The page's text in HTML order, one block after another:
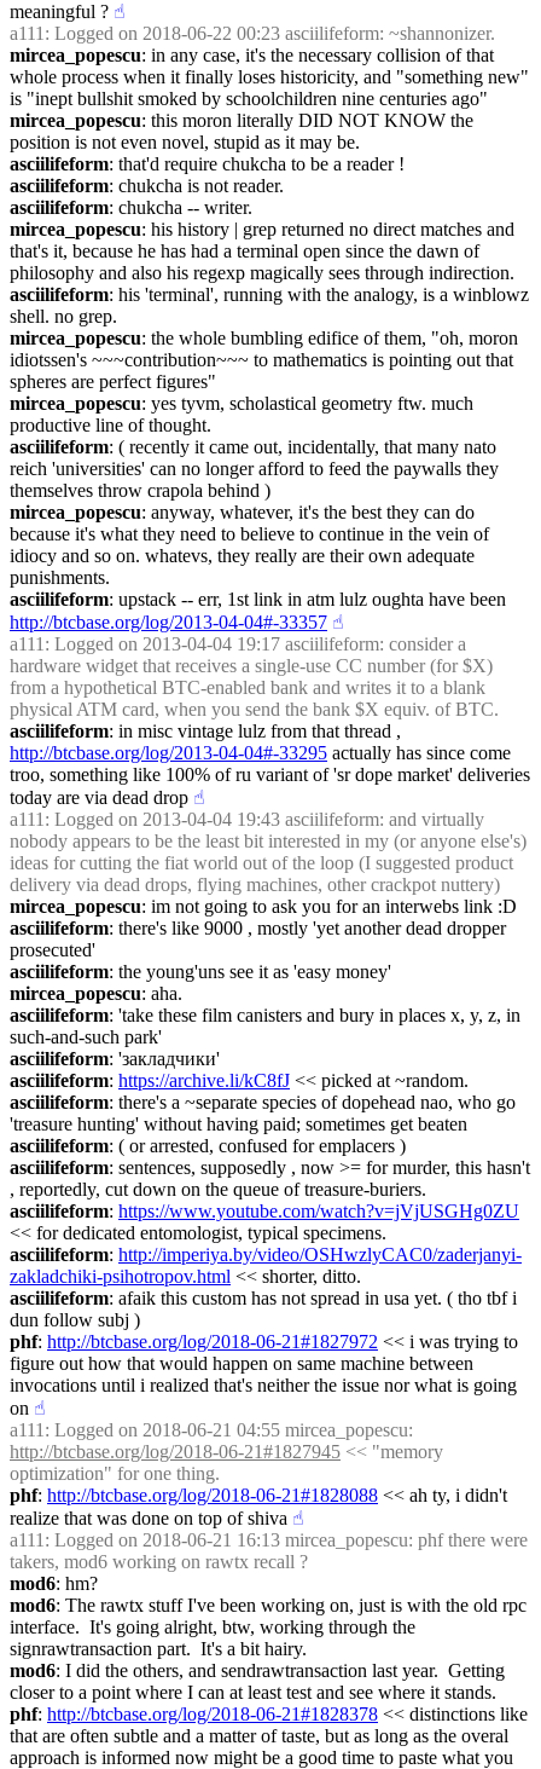
meaningful ? ☝︎
a111 : Logged on 2018-06-22 00:23 asciilifeform: ~shannonizer.
mircea_popescu: in any case, it's the necessary collision of that
whole process when it finally loses historicity, and "something new"
is "inept bullshit smoked by schoolchildren nine centuries ago"
mircea_popescu: this moron literally DID NOT KNOW the
position is not even novel, stupid as it may be.
asciilifeform: that'd require chukcha to be a reader !
asciilifeform: chukcha is not reader.
asciilifeform: chukcha -- writer.
mircea_popescu: his history | grep returned no direct matches and
that's it, because he has had a terminal open since the dawn of
philosophy and also his regexp magically sees through indirection.
asciilifeform: his 'terminal', running with the analogy, is a winblowz
shell. no grep.
mircea_popescu: the whole bumbling edifice of them, "oh, moron
idiotssen's ~~~contribution~~~ to mathematics is pointing out that
spheres are perfect figures"
mircea_popescu: yes tyvm, scholastical geometry ftw. much
productive line of thought.
asciilifeform: ( recently it came out, incidentally, that many nato
reich 'universities' can no longer afford to feed the paywalls they
themselves throw crapola behind )
mircea_popescu: anyway, whatever, it's the best they can do
because it's what they need to believe to continue in the vein of
idiocy and so on. whatevs, they really are their own adequate
punishments.
asciilifeform
http://btcbase.org/log/2013-04-04#-33357 ☝︎
a111 : Logged on 2013-04-04 19:17 asciilifeform: consider a
hardware widget that receives a single-use CC number (for $X)
from a hypothetical BTC-enabled bank and writes it to a blank
physical ATM card, when you send the bank $X equiv. of BTC.
asciilifeform
http://btcbase.org/log/2013-04-04#-33295 actually has since come
troo, something like 100% of ru variant of 'sr dope market' deliveries
today are via dead drop ☝︎
a111 : Logged on 2013-04-04 19:43 asciilifeform: and virtually
nobody appears to be the least bit interested in my (or anyone else's)
ideas for cutting the fiat world out of the loop (I suggested product
delivery via dead drops, flying machines, other crackpot nuttery)
mircea_popescu: im not going to ask you for an interwebs link :D
asciilifeform: there's like 9000 , mostly 'yet another dead dropper
prosecuted'
asciilifeform: the young'uns see it as 'easy money'
mircea_popescu: aha.
asciilifeform: 'take these film canisters and bury in places x, y, z, in
such-and-such park'
asciilifeform: 'закладчики'
asciilifeform: https://archive.li/kC8fJ << picked at ~random.
asciilifeform: there's a ~separate species of dopehead nao, who go
'treasure hunting' without having paid; sometimes get beaten
asciilifeform: ( or arrested, confused for emplacers )
asciilifeform: sentences, supposedly , now >= for murder, this hasn't
, reportedly, cut down on the queue of treasure-buriers.
asciilifeform: https://www.youtube.com/watch?v=jVjUSGHg0ZU
<< for dedicated entomologist, typical specimens.
asciilifeform: http://imperiya.by/video/OSHwzlyCAC0/zaderjanyi-
zakladchiki-psihotropov.html << shorter, ditto.
asciilifeform: afaik this custom has not spread in usa yet. ( tho tbf i
dun follow subj )
phf: http://btcbase.org/log/2018-06-21#1827972 << i was trying to
figure out how that would happen on same machine between
invocations until i realized that's neither the issue nor what is going
on ☝︎
a111
http://btcbase.org/log/2018-06-21#1827945 << "memory
optimization" for one thing.
phf: http://btcbase.org/log/2018-06-21#1828088 << ah ty, i didn't
realize that was done on top of shiva ☝︎
a111 : Logged on 2018-06-21 16:13 mircea_popescu: phf there were
takers, mod6 working on rawtx recall ?
mod6: hm?
mod6: The rawtx stuff I've been working on, just is with the old rpc
interface.  It's going alright, btw, working through the
signrawtransaction part.  It's a bit hairy.
mod6: I did the others, and sendrawtransaction last year.  Getting
closer to a point where I can at least test and see where it stands.
phf: http://btcbase.org/log/2018-06-21#1828378 << distinctions like
that are often subtle and a matter of taste, but as long as the overal
approach is informed now might be a good time to paste what you